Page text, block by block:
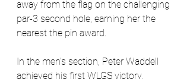
away from the flag on the challenging
par-3 second hole, earning her the
nearest the pin award.
In the men's section, Peter Waddell
achieved his first WLGS victory,